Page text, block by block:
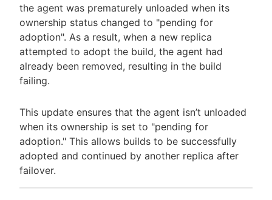
the agent was prematurely unloaded when its
ownership status changed to "pending for
adoption". As a result, when a new replica
attempted to adopt the build, the agent had
already been removed, resulting in the build
failing.
This update ensures that the agent isn’t unloaded
when its ownership is set to "pending for
adoption." This allows builds to be successfully
adopted and continued by another replica after
failover.